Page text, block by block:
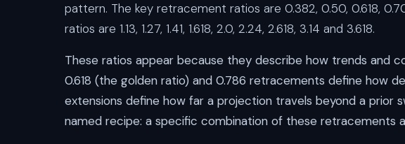
pattern. The key retracement ratios are 0.382, 0.50, 0.618,
ratios are 1.13, 1.27, 1.41, 1.618, 2.0, 2.24, 2.618, 3.14 and 3.618.
These ratios appear because they describe how trends and
0.618 (the golden ratio) and 0.786 retracements define how
extensions define how far a projection travels beyond a prior
named recipe: a specific combination of these retracements